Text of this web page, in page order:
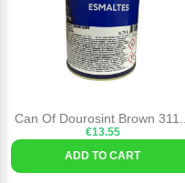
Can Of Dourosint Brown 311...
€13.55
ADD TO CART